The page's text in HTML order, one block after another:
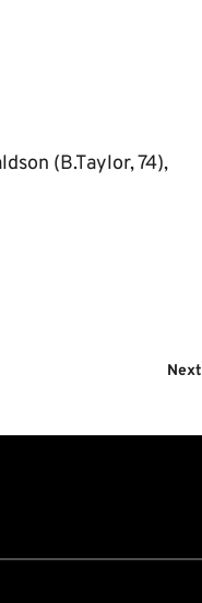
(B.Taylor, 74),
Next